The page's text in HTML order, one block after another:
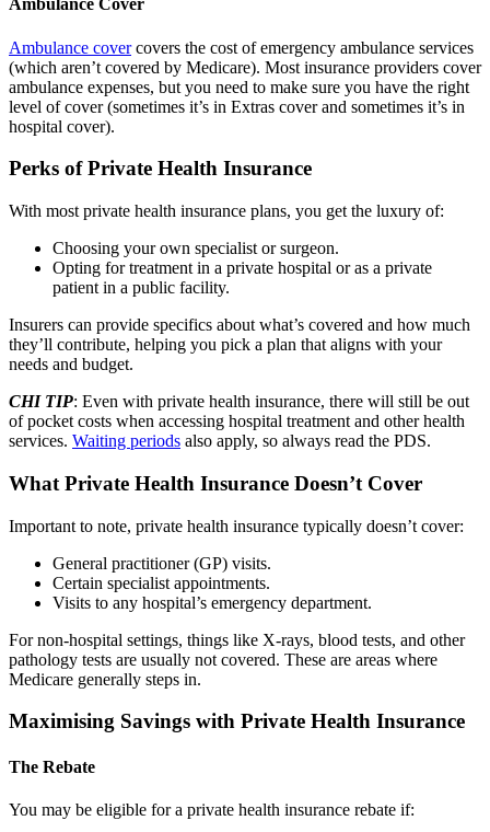
Ambulance Cover
Ambulance covercovers the cost of emergency ambulance services
(which aren’t covered by Medicare). Most insurance providers cover
ambulance expenses, but you need to make sure you have the right
level of cover (sometimes it’s in Extras cover and sometimes it’s in
hospital cover).
Perks of Private Health Insurance
With most private health insurance plans, you get the luxury of:
Choosing your own specialist or surgeon.
Opting for treatment in a private hospital or as a private
patient in a public facility.
Insurers can provide specifics about what’s covered and how much
they’ll contribute, helping you pick a plan that aligns with your
needs and budget.
CHI TIP: Even with private health insurance, there will still be out
of pocket costs when accessing hospital treatment and other health
services. Waiting periods also apply, so always read the PDS.
What Private Health Insurance Doesn’t Cover
Important to note, private health insurance typically doesn’t cover:
General practitioner (GP) visits.
Certain specialist appointments.
Visits to any hospital’s emergency department.
For non-hospital settings, things like X-rays, blood tests, and other
pathology tests are usually not covered. These are areas where
Medicare generally steps in.
Maximising Savings with Private Health Insurance
The Rebate
You may be eligible for a private health insurance rebate if: